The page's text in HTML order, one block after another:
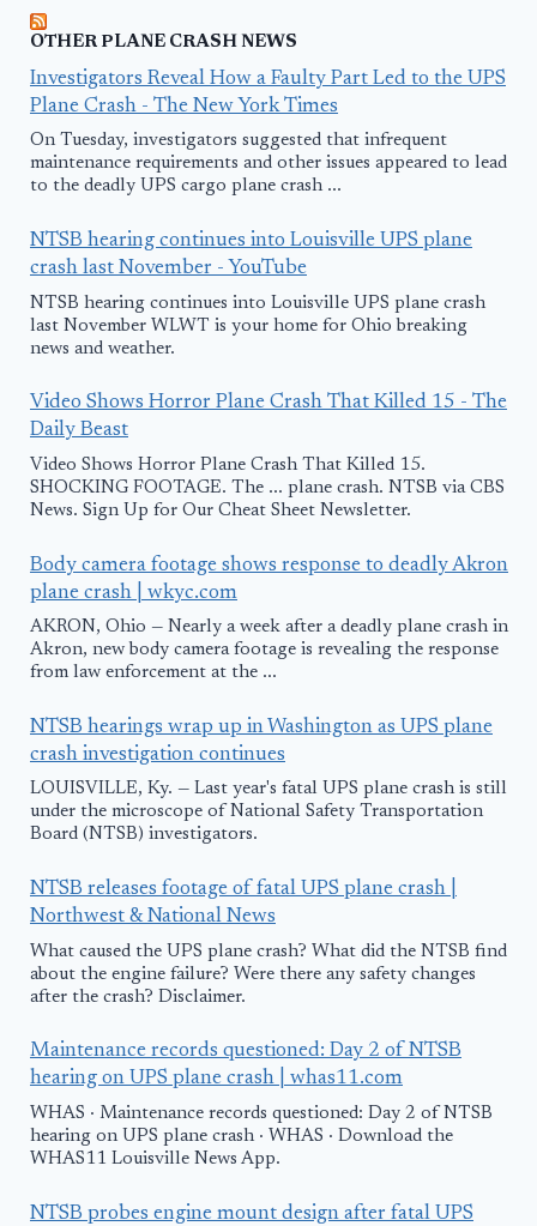
OTHER PLANE CRASH NEWS
Investigators Reveal How a Faulty Part Led to the UPS
Plane Crash - The New York Times
On Tuesday, investigators suggested that infrequent
maintenance requirements and other issues appeared to lead
to the deadly UPS cargo plane crash ...
NTSB hearing continues into Louisville UPS plane
crash last November - YouTube
NTSB hearing continues into Louisville UPS plane crash
last November WLWT is your home for Ohio breaking
news and weather.
Video Shows Horror Plane Crash That Killed 15 - The
Daily Beast
Video Shows Horror Plane Crash That Killed 15.
SHOCKING FOOTAGE. The ... plane crash. NTSB via CBS
News. Sign Up for Our Cheat Sheet Newsletter.
Body camera footage shows response to deadly Akron
plane crash | wkyc.com
AKRON, Ohio — Nearly a week after a deadly plane crash in
Akron, new body camera footage is revealing the response
from law enforcement at the ...
NTSB hearings wrap up in Washington as UPS plane
crash investigation continues
LOUISVILLE, Ky. — Last year's fatal UPS plane crash is still
under the microscope of National Safety Transportation
Board (NTSB) investigators.
NTSB releases footage of fatal UPS plane crash |
Northwest & National News
What caused the UPS plane crash? What did the NTSB find
about the engine failure? Were there any safety changes
after the crash? Disclaimer.
Maintenance records questioned: Day 2 of NTSB
hearing on UPS plane crash | whas11.com
WHAS · Maintenance records questioned: Day 2 of NTSB
hearing on UPS plane crash · WHAS · Download the
WHAS11 Louisville News App.
NTSB probes engine mount design after fatal UPS